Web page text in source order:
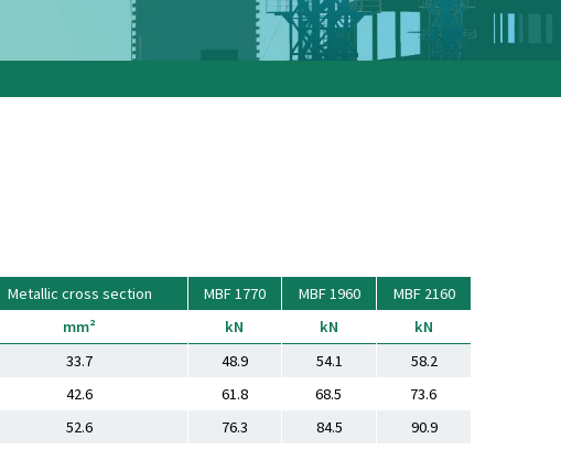
Metallic cross section MBF 1770 MBF 1960
MBF 2160
mm² kN kN
kN
33.7 48.9 54.1
58.2
42.6 61.8 68.5
73.6
52.6 76.3 84.5
90.9